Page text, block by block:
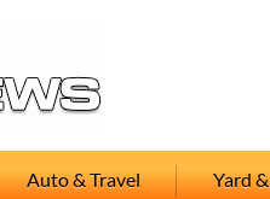
Auto & Travel Yard